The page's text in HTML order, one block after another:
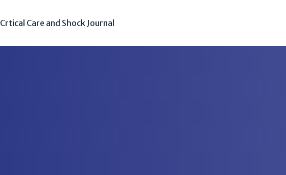
Crtical Care and Shock Journal